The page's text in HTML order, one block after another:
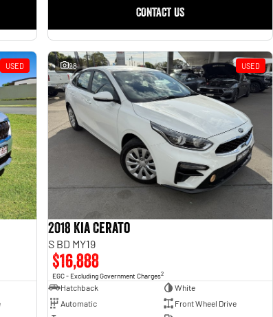
CONTACT US
USED 28 USED
2018 Kia Cerato
S BD MY19
$16,888
EGC - Excluding Government Charges2
Hatchback
White
Automatic
Front Wheel Drive